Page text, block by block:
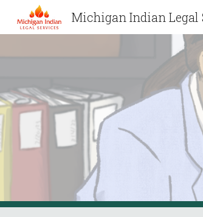
Michigan Indian Legal